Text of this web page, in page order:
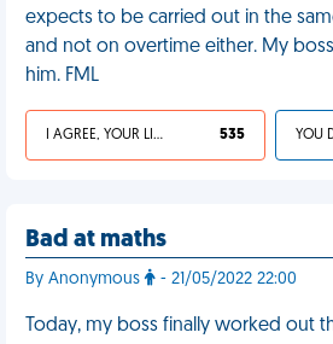
expects to be carried out in the
and not on overtime either. My
him. FML
I AGREE, YOUR LIFE SUCKS 535
Bad at maths
By Anonymous - 21/05/2022 22:00
Today, my boss finally worked out